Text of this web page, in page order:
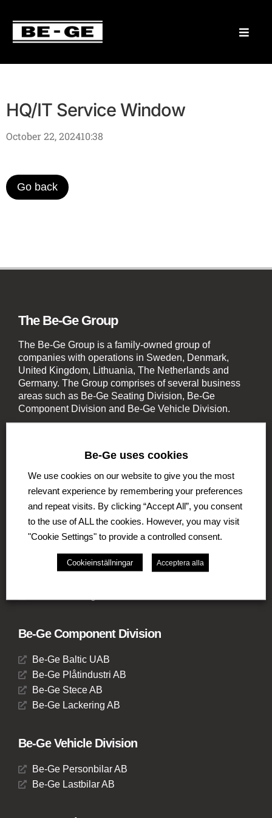
HQ/IT Service Window
October 22, 202410:38
Go back
The Be-Ge Group
The Be-Ge Group is a family-owned group of
companies with operations in Sweden, Denmark,
United Kingdom, Lithuania, The Netherlands and
Germany. The Group comprises of several business
areas such as Be-Ge Seating Division, Be-Ge
Component Division and Be-Ge Vehicle Division.
Be-Ge Seating Division
Be-Ge Seating AB
Be-Ge Seating A / S
Be-Ge Seating UK Ltd
Be-Ge Component Division
Be-Ge Baltic UAB
Be-Ge Plåtindustri AB
Be-Ge Stece AB
Be-Ge Lackering AB
Be-Ge Vehicle Division
Be-Ge Personbilar AB
Be-Ge Lastbilar AB
Be-Ge uses cookies
We use cookies on our website to give you the most
relevant experience by remembering your preferences
and repeat visits. By clicking “Accept All”, you consent
to the use of ALL the cookies. However, you may visit
"Cookie Settings" to provide a controlled consent.
Cookieinställningar Acceptera alla